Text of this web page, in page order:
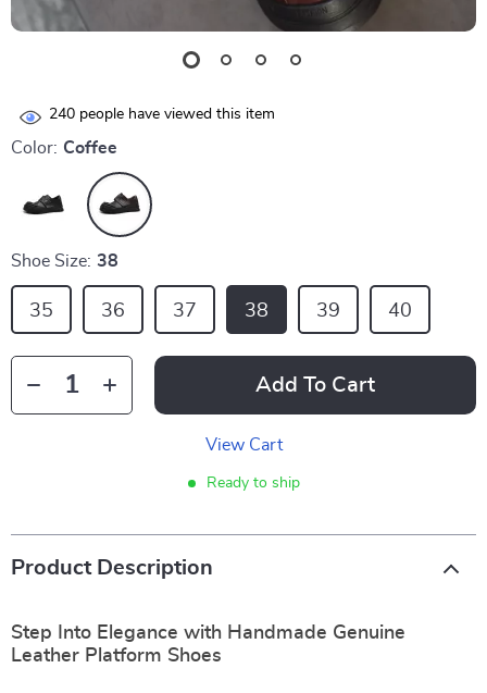
240 people have viewed this item
Color: Coffee
Shoe Size: 38
35 36 37 38 39 40
Add To Cart
View Cart
Ready to ship
Product Description
Step Into Elegance with Handmade Genuine
Leather Platform Shoes